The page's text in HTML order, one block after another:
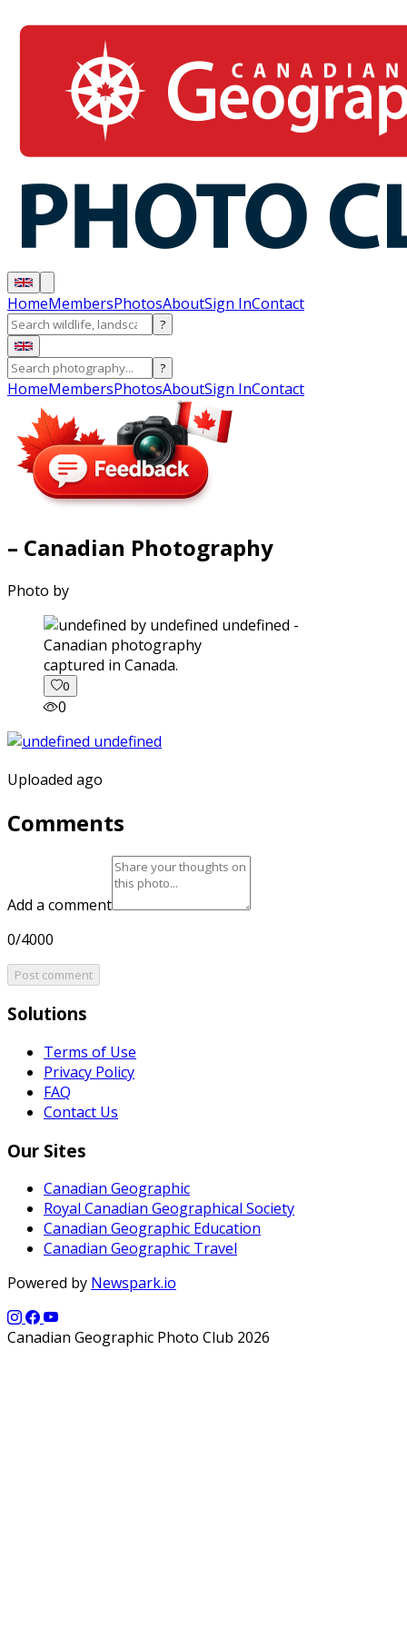
HomeMembersPhotosAboutSign InContact
?
?
HomeMembersPhotosAboutSign InContact
– Canadian Photography
Photo by
captured in Canada.
0
0
Uploaded ago
Comments
Add a comment
0/4000
Post comment
Solutions
Terms of Use
Privacy Policy
FAQ
Contact Us
Our Sites
Canadian Geographic
Royal Canadian Geographical Society
Canadian Geographic Education
Canadian Geographic Travel
Powered by Newspark.io
Canadian Geographic Photo Club 2026